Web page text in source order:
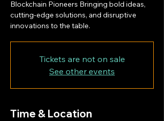
Blockchain Pioneers Bringing bold ideas,
cutting-edge solutions, and disruptive
innovations to the table.
Tickets are not on sale
See other events
Time & Location